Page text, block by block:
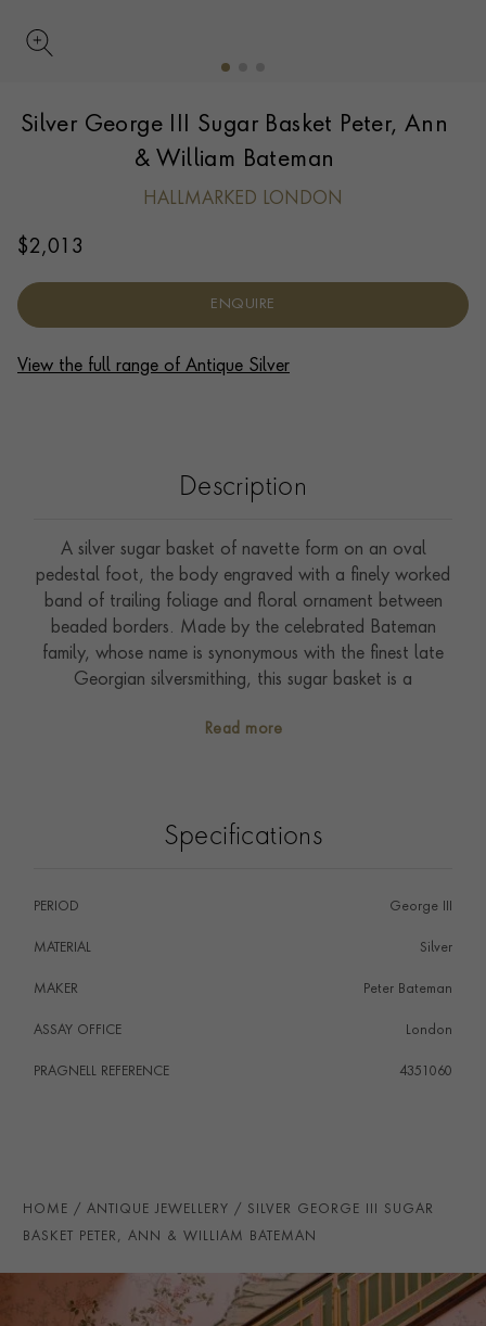
Silver George III Sugar Basket Peter, Ann
& William Bateman
HALLMARKED LONDON
$2,013
ENQUIRE
View the full range of Antique Silver
Description
A silver sugar basket of navette form on an oval
pedestal foot, the body engraved with a finely worked
band of trailing foliage and floral ornament between
beaded borders. Made by the celebrated Bateman
family, whose name is synonymous with the finest late
Georgian silversmithing, this sugar basket is a
refined, well-proportioned and beautifully engraved.
Read more
Specifications
PERIOD George III
MATERIAL Silver
MAKER Peter Bateman
ASSAY OFFICE London
PRAGNELL REFERENCE 4351060
HOME ANTIQUE JEWELLERY SILVER GEORGE III SUGAR
BASKET PETER, ANN & WILLIAM BATEMAN
UPDATE PREFERENCE
We are happy to discuss delivery options to other
countries.
Contact us for more information.